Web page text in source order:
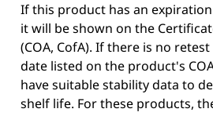
If this product has an
it will be shown on the
(COA, CofA). If there is no
date listed on the product's
have suitable stability data to
shelf life. For these products,